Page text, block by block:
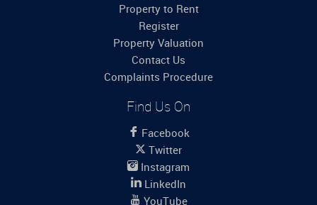
Property to Rent
Register
Property Valuation
Contact Us
Complaints Procedure
Find Us On
Facebook
Twitter
Instagram
LinkedIn
YouTube